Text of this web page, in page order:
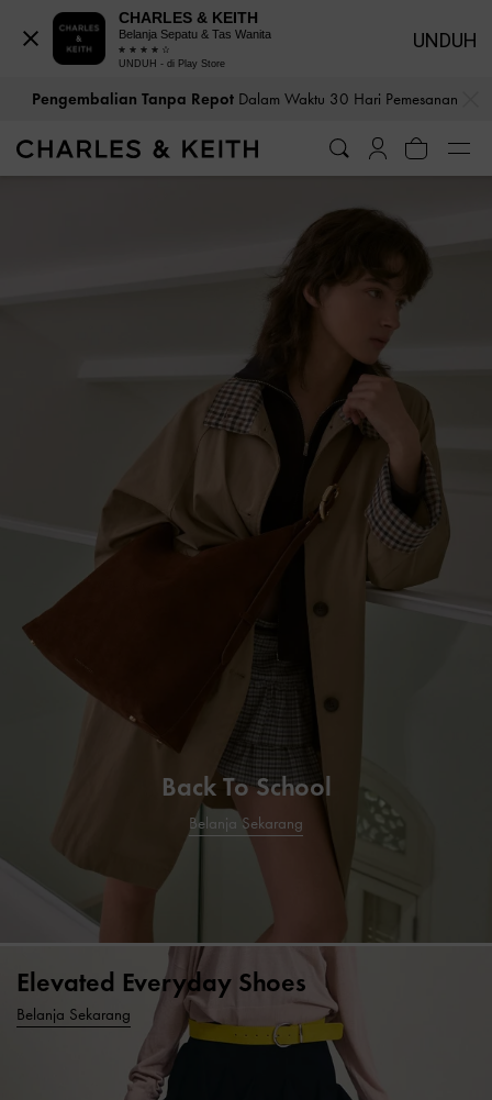
Pengembalian Tanpa RepotDalam Waktu 30 Hari Pemesanan
Back To School
Belanja Sekarang
Elevated Everyday Shoes
Belanja Sekarang
CHARLES & KEITH
Belanja Sepatu & Tas Wanita
UNDUH - di Play Store
UNDUH